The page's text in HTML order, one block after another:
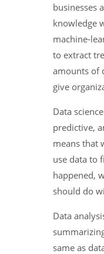
businesses
knowledge
machine-
to extract
amounts of
give
Data
predictive,
means that
use data to
happened,
should do
Data
same as